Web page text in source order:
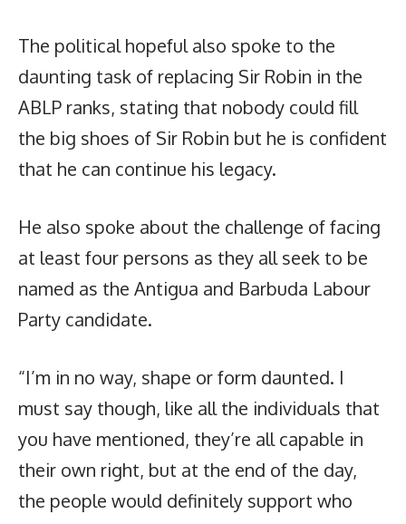
The political hopeful also spoke to the
daunting task of replacing Sir Robin in the
ABLP ranks, stating that nobody could fill
the big shoes of Sir Robin but he is confident
that he can continue his legacy.
He also spoke about the challenge of facing
at least four persons as they all seek to be
named as the Antigua and Barbuda Labour
Party candidate.
“I’m in no way, shape or form daunted. I
must say though, like all the individuals that
you have mentioned, they’re all capable in
their own right, but at the end of the day,
the people would definitely support who